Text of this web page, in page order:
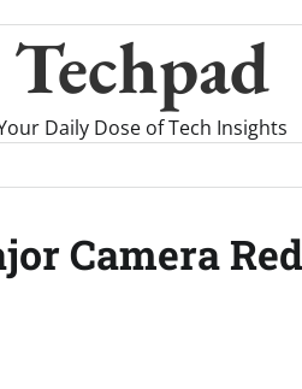
Techpad
Daily Dose of Tech Insights
Camera